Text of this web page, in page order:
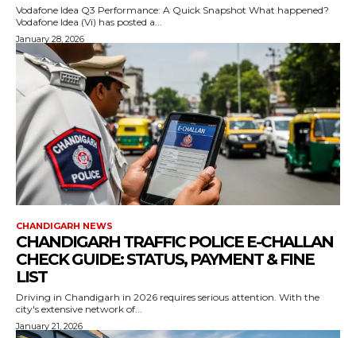
Vodafone Idea Q3 Performance: A Quick Snapshot What happened?
Vodafone Idea (Vi) has posted a...
January 28, 2026
CHANDIGARH NEWS
CHANDIGARH TRAFFIC POLICE E-CHALLAN
CHECK GUIDE: STATUS, PAYMENT & FINE
LIST
Driving in Chandigarh in 2026 requires serious attention. With the
city's extensive network of...
January 21, 2026